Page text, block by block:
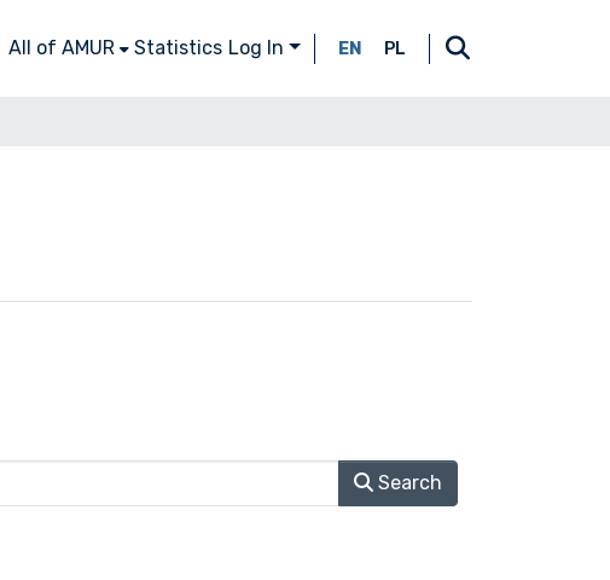
All of AMUR Statistics Log In EN PL
Search